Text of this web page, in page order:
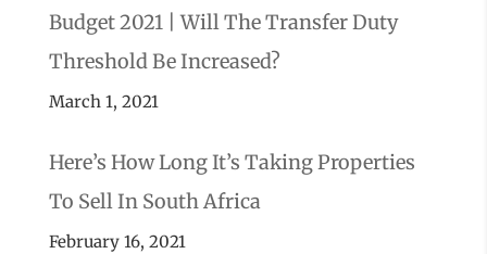
Budget 2021 | Will The Transfer Duty
Threshold Be Increased?
March 1, 2021
Here’s How Long It’s Taking Properties
To Sell In South Africa
February 16, 2021